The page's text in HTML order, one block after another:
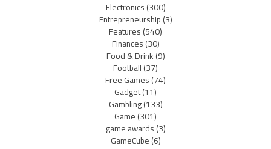
Electronics(300)
Entrepreneurship(3)
Features(540)
Finances(30)
Food & Drink(9)
Football(37)
Free Games(74)
Gadget(11)
Gambling(133)
Game(301)
game awards(3)
GameCube(6)